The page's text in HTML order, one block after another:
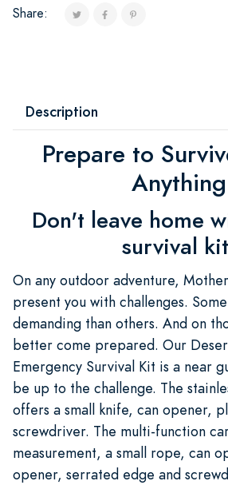
Share:
Description
Prepare to
Anything
Don't leave home
survival
On any outdoor adventure,
present you with challenges. Some
demanding than others. And on
better come prepared. Our
Emergency Survival Kit is a near
be up to the challenge. The
offers a small knife, can opener,
screwdriver. The multi-function
measurement, a small rope, can
opener, serrated edge and